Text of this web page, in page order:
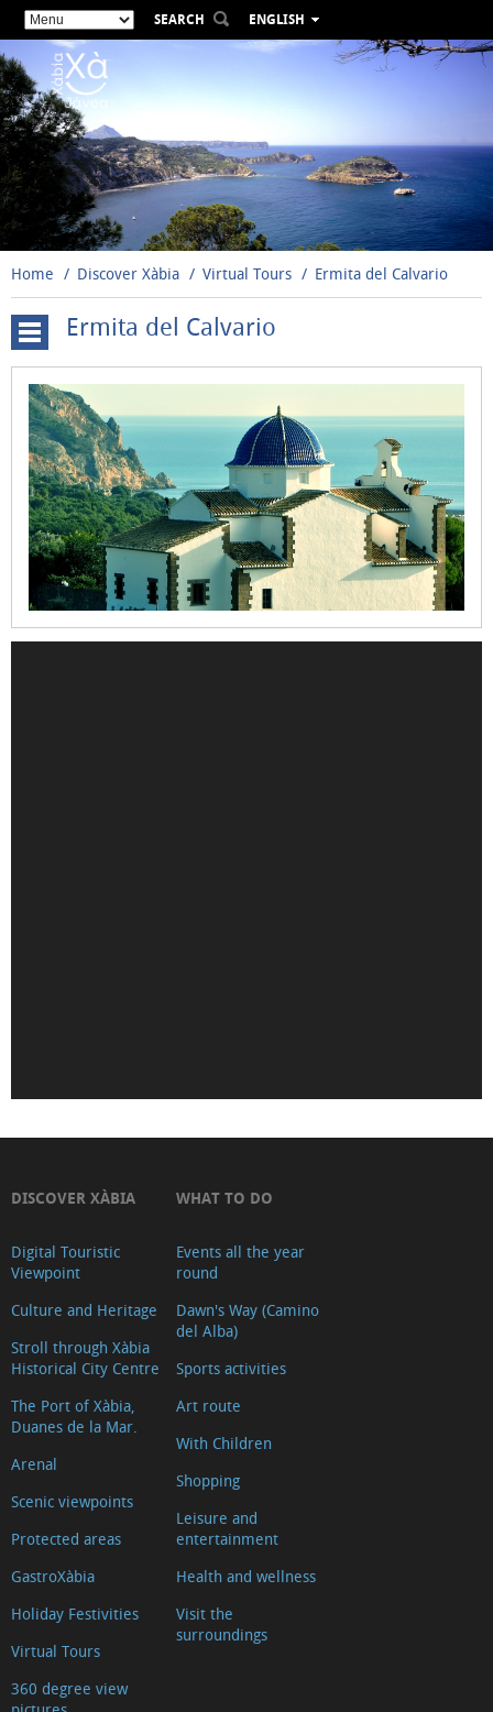
SEARCH
ENGLISH
ESPAÑOL
DEUTSCH
РУССКИЙ
Home Discover Xàbia Virtual Tours Ermita del Calvario
Cova
Tallada
Windmills
Santuario
de
la
Mare
de
Déu
dels
Loreto
Iglesia-
de
Bartolomé
(Tour
2018)
Museu
Soler
Blasco
Oficina
de
Turisme
Xàbia
Ca
Lambert
Capilla
Ermita del Calvario
DISCOVER XÀBIA
Digital Touristic
Viewpoint
Culture and Heritage
Stroll through Xàbia
Historical City Centre
The Port of Xàbia,
Duanes de la Mar.
Arenal
Scenic viewpoints
Protected areas
GastroXàbia
Holiday Festivities
Virtual Tours
360 degree view
WHAT TO DO
Events all the year
round
Dawn's Way (Camino
del Alba)
Sports activities
Art route
With Children
Shopping
Leisure and
entertainment
Health and wellness
Visit the
surroundings